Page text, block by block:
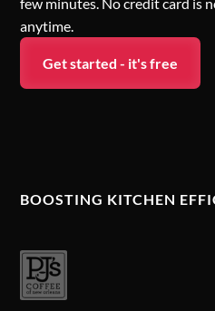
anytime.
Get started - it's free
BOOSTING KITCHEN